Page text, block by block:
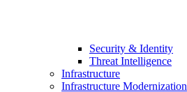
Security & Identity
Threat Intelligence
Infrastructure
Infrastructure Modernization